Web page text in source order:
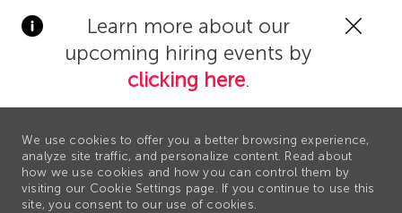
Learn more about our
upcoming hiring events by
clicking here.
We use cookies to offer you a better browsing experience,
analyze site traffic, and personalize content. Read about
how we use cookies and how you can control them by
visiting our Cookie Settings page. If you continue to use this
site, you consent to our use of cookies.